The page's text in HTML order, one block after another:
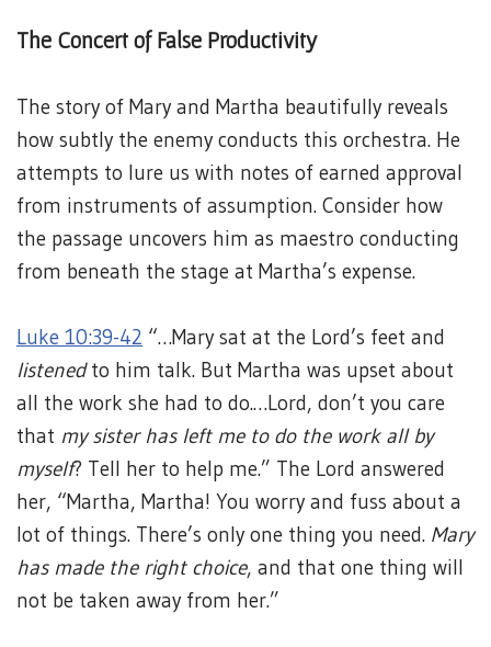
The Concert of False Productivity
The story of Mary and Martha beautifully reveals
how subtly the enemy conducts this orchestra. He
attempts to lure us with notes of earned approval
from instruments of assumption. Consider how
the passage uncovers him as maestro conducting
from beneath the stage at Martha’s expense.
Luke 10:39-42 “…Mary sat at the Lord’s feet and
listenedto him talk. But Martha was upset about
all the work she had to do.…Lord, don’t you care
that my sister has left me to do the work all by
myself? Tell her to help me.” The Lord answered
her, “Martha, Martha! You worry and fuss about a
lot of things. There’s only one thing you need. Mary
has made the right choice, and that one thing will
not be taken away from her.”